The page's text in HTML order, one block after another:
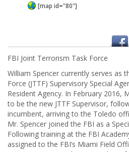
[map id="80"]
FBI Joint Terrorism Task Force
William Spencer currently serves as
Force (JTTF) Supervisory Special
Resident Agency. In February 2016,
to be the new JTTF Supervisor,
incumbent, arriving to the Toledo
Mr. Spencer joined the FBI as a
Following training at the FBI
assigned to the FBI’s Miami Field